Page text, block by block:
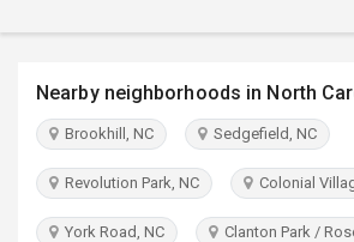
INDIA
PULSE
Nearby neighborhoods in North
Brookhill, NC Sedgefield, NC
Revolution Park, NC Colonial
York Road, NC Clanton Park /